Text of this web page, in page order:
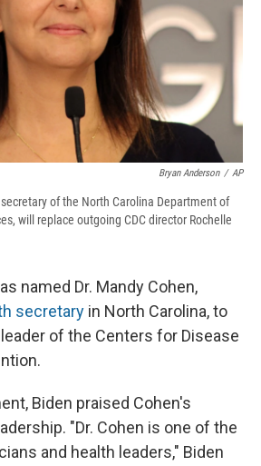
Bryan Anderson / AP
of the North Carolina Department of
will replace outgoing CDC director Rochelle
named Dr. Mandy Cohen,
secretary in North Carolina, to
of the Centers for Disease
Biden praised Cohen's
"Dr. Cohen is one of the
and health leaders," Biden